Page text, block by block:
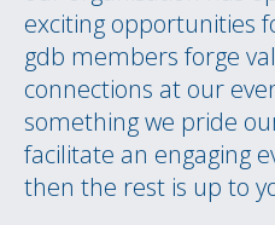
exciting opportunities
gdb members forge
connections at our
something we pride
facilitate an engaging
then the rest is up to